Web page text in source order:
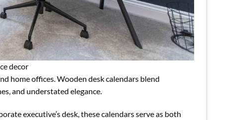
decor
home offices. Wooden desk calendars blend
and understated elegance.
executive’s desk, these calendars serve as both